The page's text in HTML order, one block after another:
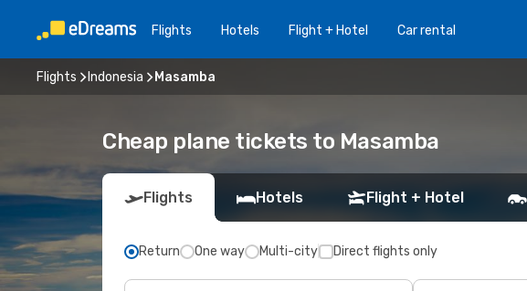
Flights Hotels Flight + Hotel Car rental
Flights Indonesia Masamba
Cheap plane tickets to Masamba
Flights Hotels Flight + Hotel
Return One way Multi-city Direct flights only